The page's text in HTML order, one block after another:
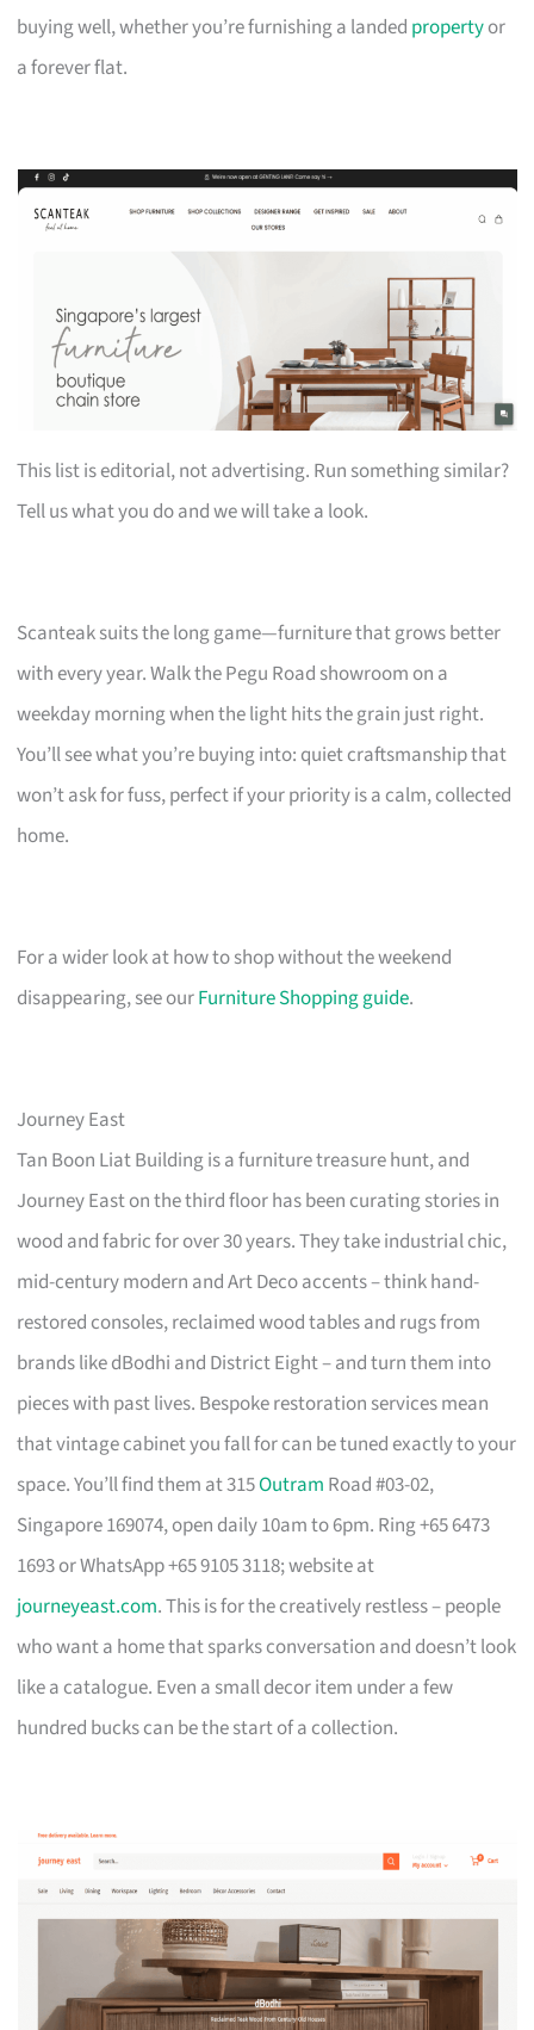
buying well, whether you’re furnishing a landed propertyor
a forever flat.
This list is editorial, not advertising. Run something similar?
Tell us what you do and we will take a look.
Scanteak suits the long game—furniture that grows better
with every year. Walk the Pegu Road showroom on a
weekday morning when the light hits the grain just right.
You’ll see what you’re buying into: quiet craftsmanship that
won’t ask for fuss, perfect if your priority is a calm, collected
home.
For a wider look at how to shop without the weekend
disappearing, see ourFurniture Shopping guide.
Journey East
Tan Boon Liat Building is a furniture treasure hunt, and
Journey East on the third floor has been curating stories in
wood and fabric for over 30 years. They take industrial chic,
mid-century modern and Art Deco accents – think hand-
restored consoles, reclaimed wood tables and rugs from
brands like dBodhi and District Eight – and turn them into
pieces with past lives. Bespoke restoration services mean
that vintage cabinet you fall for can be tuned exactly to your
space. You’ll find them at 315Outram Road #03-02,
Singapore 169074, open daily 10am to 6pm. Ring +65 6473
1693 or WhatsApp +65 9105 3118; website at
journeyeast.com. This is for the creatively restless – people
who want a home that sparks conversation and doesn’t look
like a catalogue. Even a small decor item under a few
hundred bucks can be the start of a collection.